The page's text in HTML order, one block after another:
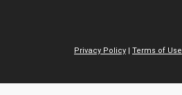
Privacy Policy | Terms of Use